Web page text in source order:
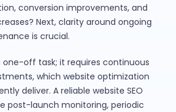
conversion improvements, and
Next, clarity around ongoing
is crucial.
one-off task; it requires continuous
which website optimization
deliver. A reliable website SEO
post-launch monitoring, periodic